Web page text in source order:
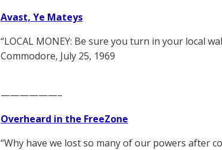
Avast, Ye Mateys
“LOCAL MONEY: Be sure you turn in your local
Commodore, July 25, 1969
——————–
Overheard in the FreeZone
“Why have we lost so many of our powers after